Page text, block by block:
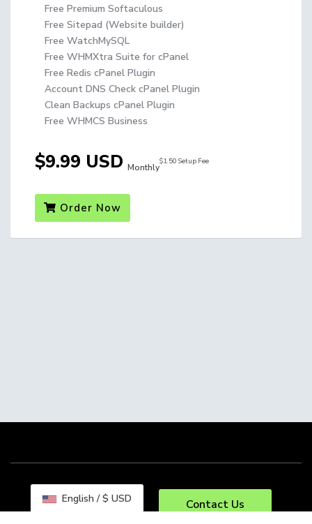
Free Premium Softaculous
Free Sitepad (Website builder)
Free WatchMySQL
Free WHMXtra Suite for cPanel
Free Redis cPanel Plugin
Account DNS Check cPanel Plugin
Clean Backups cPanel Plugin
Free WHMCS Business
$9.99 USD Monthly
$1.50 Setup Fee
Order Now
English / $ USD Contact Us